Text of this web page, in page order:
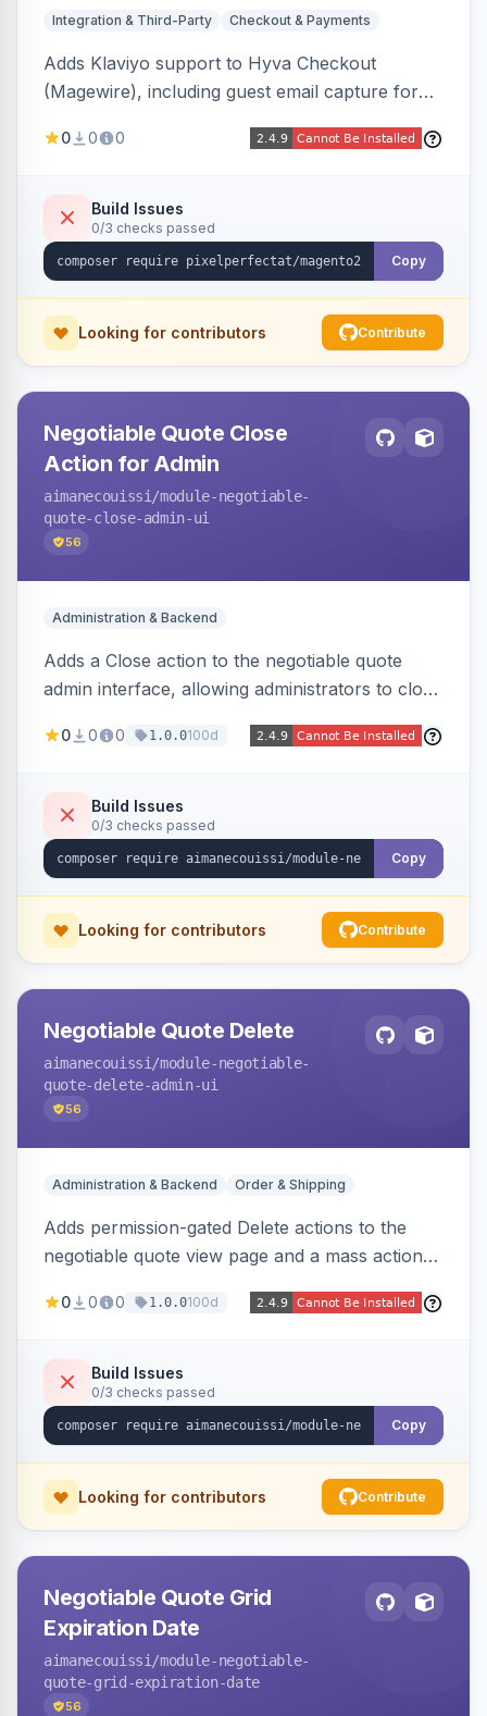
Integration & Third-Party Checkout & Payments
Adds Klaviyo support to Hyva Checkout
(Magewire), including guest email capture for
marketing consent checkboxes at checkout,
compatible.
0 0 0
Build Issues
0/3 checks passed
Copy
Looking for contributors Contribute
Negotiable Quote Close
Action for Admin
aimanecouissi /module-negotiable-
quote-close-admin-ui
56
Administration & Backend
Adds a Close action to the negotiable quote
admin interface, allowing administrators to close
management panel.
0 0 0 1.0.0100d
Build Issues
0/3 checks passed
Copy
Looking for contributors Contribute
Negotiable Quote Delete
aimanecouissi /module-negotiable-
quote-delete-admin-ui
56
Administration & Backend Order & Shipping
Adds permission-gated Delete actions to the
negotiable quote view page and a mass action
selected B2B negotiable quotes and their
0 0 0 1.0.0100d
Build Issues
0/3 checks passed
Copy
Looking for contributors Contribute
Negotiable Quote Grid
Expiration Date
aimanecouissi /module-negotiable-
quote-grid-expiration-date
56